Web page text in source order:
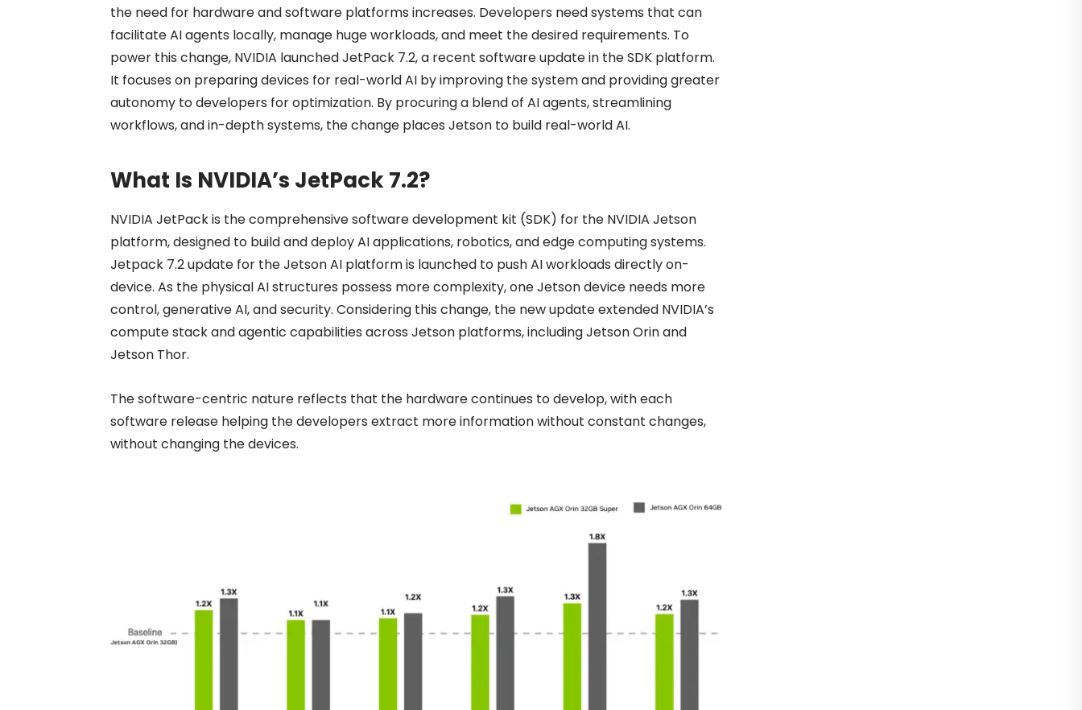
the need for hardware and software platforms increases. Developers need systems that can
facilitate AI agents locally, manage huge workloads, and meet the desired requirements. To
power this change, NVIDIA launched JetPack 7.2, a recent software update in the SDK platform.
It focuses on preparing devices for real-world AI by improving the system and providing greater
autonomy to developers for optimization. By procuring a blend of AI agents, streamlining
workflows, and in-depth systems, the change places Jetson to build real-world AI.
What Is NVIDIA’s JetPack 7.2?
NVIDIA JetPack is the comprehensive software development kit (SDK) for the NVIDIA Jetson
platform, designed to build and deploy AI applications, robotics, and edge computing systems.
Jetpack 7.2 update for the Jetson AI platform is launched to push AI workloads directly on-
device. As the physical AI structures possess more complexity, one Jetson device needs more
control, generative AI, and security. Considering this change, the new update extended NVIDIA’s
compute stack and agentic capabilities across Jetson platforms, including Jetson Orin and
Jetson Thor.
The software-centric nature reflects that the hardware continues to develop, with each
software release helping the developers extract more information without constant changes,
without changing the devices.